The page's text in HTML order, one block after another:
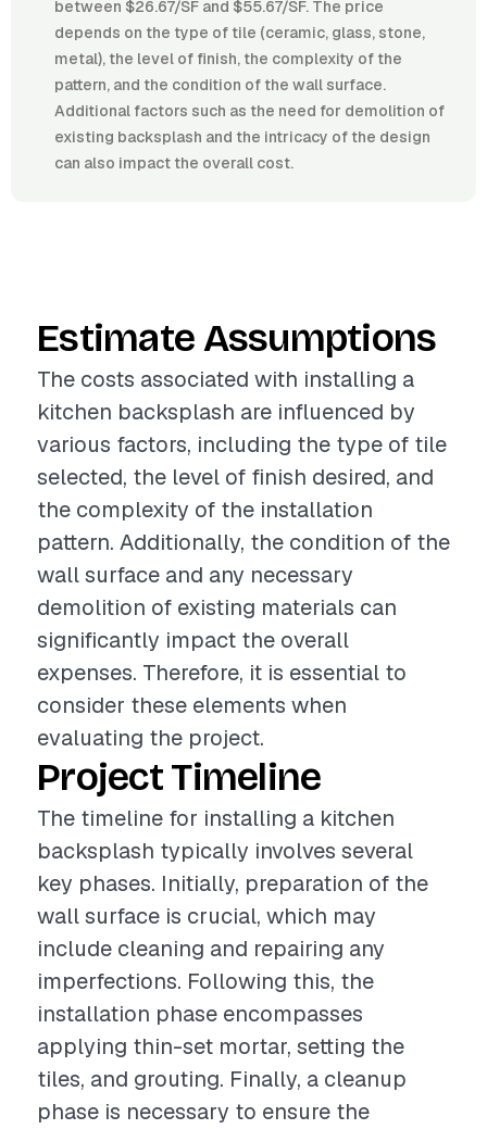
between $26.67/SF and $55.67/SF. The price
depends on the type of tile (ceramic, glass, stone,
metal), the level of finish, the complexity of the
pattern, and the condition of the wall surface.
Additional factors such as the need for demolition of
existing backsplash and the intricacy of the design
can also impact the overall cost.
Estimate Assumptions
The costs associated with installing a
kitchen backsplash are influenced by
various factors, including the type of tile
selected, the level of finish desired, and
the complexity of the installation
pattern. Additionally, the condition of the
wall surface and any necessary
demolition of existing materials can
significantly impact the overall
expenses. Therefore, it is essential to
consider these elements when
evaluating the project.
Project Timeline
The timeline for installing a kitchen
backsplash typically involves several
key phases. Initially, preparation of the
wall surface is crucial, which may
include cleaning and repairing any
imperfections. Following this, the
installation phase encompasses
applying thin-set mortar, setting the
tiles, and grouting. Finally, a cleanup
phase is necessary to ensure the